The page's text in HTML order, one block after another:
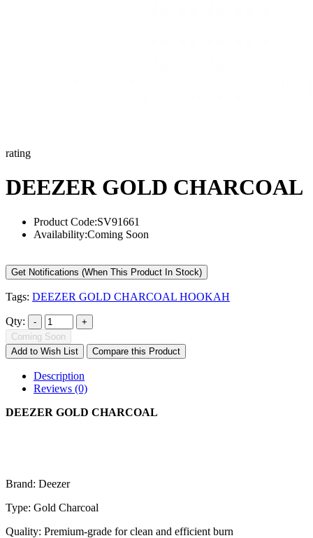
rating
DEEZER GOLD CHARCOAL
Product Code:SV91661
Availability:Coming Soon
Get Notifications (When This Product In Stock)
Tags: DEEZER GOLD CHARCOAL HOOKAH
Qty:
Coming Soon
Add to Wish List
Compare this Product
Description
Reviews (0)
DEEZER GOLD CHARCOAL
Brand: Deezer
Type: Gold Charcoal
Quality: Premium-grade for clean and efficient burn